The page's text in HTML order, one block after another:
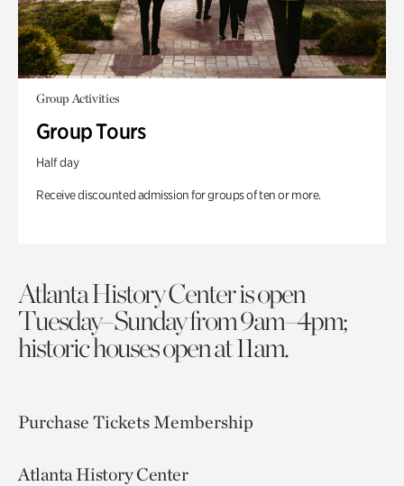
Group Activities
Group Tours
Half day
Receive discounted admission for groups of ten or more.
Atlanta History Center is open
Tuesday–Sunday from 9am–4pm;
historic houses open at 11am.
Purchase TicketsMembership
Atlanta History Center